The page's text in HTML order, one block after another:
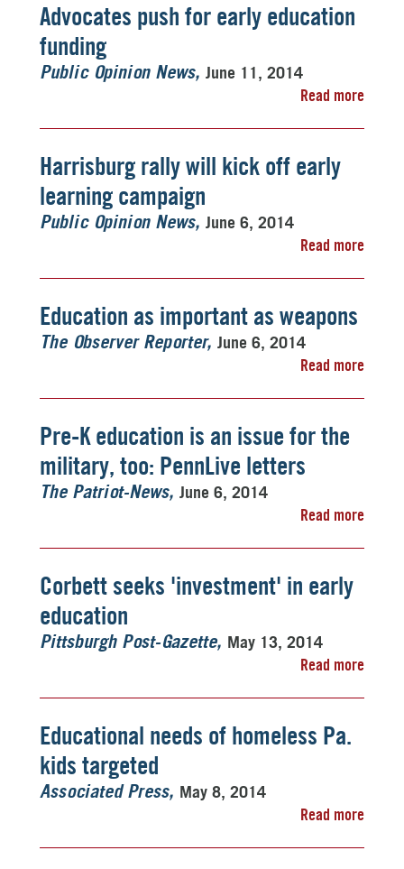
Advocates push for early education
funding
Public Opinion News June 11, 2014
Read more
Harrisburg rally will kick off early
learning campaign
Public Opinion News June 6, 2014
Read more
Education as important as weapons
The Observer Reporter June 6, 2014
Read more
Pre-K education is an issue for the
military, too: PennLive letters
The Patriot-News June 6, 2014
Read more
Corbett seeks 'investment' in early
education
Pittsburgh Post-Gazette
May 13, 2014
Read more
Educational needs of homeless Pa.
kids targeted
Associated Press
May 8, 2014
Read more